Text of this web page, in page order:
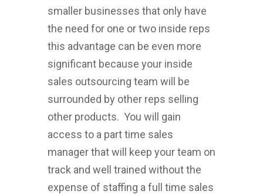
smaller businesses that only have
the need for one or two inside reps
this advantage can be even more
significant because your inside
sales outsourcing team will be
surrounded by other reps selling
other products. You will gain
access to a part time sales
manager that will keep your team on
track and well trained without the
expense of staffing a full time sales